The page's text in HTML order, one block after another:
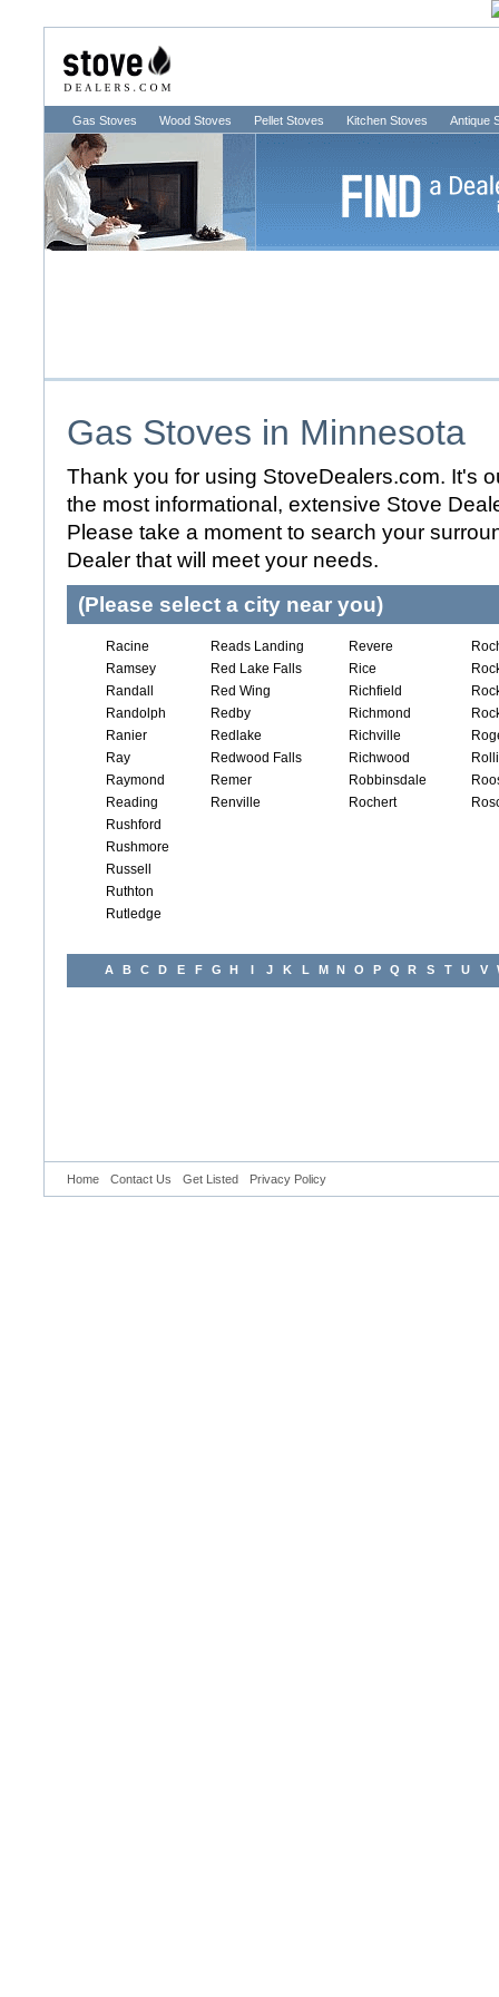
Gas Stoves Wood Stoves Pellet Stoves Kitchen Stoves Antique
Gas Stoves in Minnesota
Thank you for using StoveDealers.com. It's
the most informational, extensive Stove
Please take a moment to search your
Dealer that will meet your needs.
(Please select a city near you)
Racine
Ramsey
Randall
Randolph
Ranier
Ray
Raymond
Reading
Reads Landing
Red Lake Falls
Red Wing
Redby
Redlake
Redwood Falls
Remer
Renville
Revere
Rice
Richfield
Richmond
Richville
Richwood
Robbinsdale
Rochert
Rushford
Rushmore
Russell
Ruthton
Rutledge
A B C D E F G H I J K L M N O P Q R S T U V
Home Contact Us Get Listed Privacy Policy